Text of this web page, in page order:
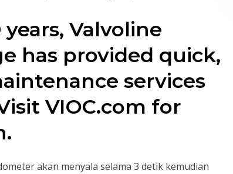
Valvoline
has provided quick,
services
VIOC.com for
akan menyala selama 3 detik kemudian